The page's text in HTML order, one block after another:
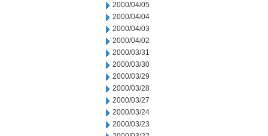
2000/04/05
2000/04/04
2000/04/03
2000/04/02
2000/03/31
2000/03/30
2000/03/29
2000/03/28
2000/03/27
2000/03/24
2000/03/23